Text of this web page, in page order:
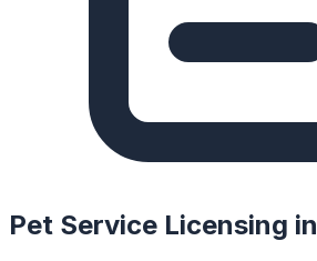
Pet Service Licensing in